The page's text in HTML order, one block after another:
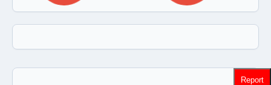
Report